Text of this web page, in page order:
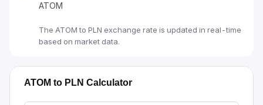
ATOM
The ATOM to PLN exchange rate is updated in real-time
based on market data.
ATOM to PLN Calculator